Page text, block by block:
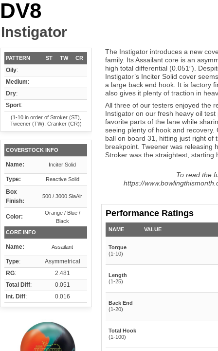
DV8
Instigator
PATTERN ST TW CR
Oily:
Medium:
Dry:
Sport:
(1-10 in order of Stroker (ST),
Tweener (TW), Cranker (CR))
COVERSTOCK INFO
Name: Inciter Solid
Type: Reactive Solid
Box
Finish:
500 / 3000 SiaAir
Color:
Orange / Blue /
Black
CORE INFO
Name: Assailant
Type:
Asymmetrical
RG:
2.481
Total Diff:
0.051
Int. Diff: 0.016
The Instigator introduces a new
family. Its Assailant core is an
high total differential (0.051″).
Instigator’s Inciter Solid cover
a large back end hook. It is factory
also gives it plenty of traction in
All three of our testers enjoyed the
Instigator on our fresh heavy oil
favorite parts of the lane while
seeing plenty of hook and
ball on board 31, hitting just right of
breakpoint. Tweener was releasing
Stroker was the straightest, starting
To read the
https://
Performance Ratings
NAME VALUE
Torque
(1-10)
Length
(1-25)
Back End
(1-20)
Total Hook
(1-100)